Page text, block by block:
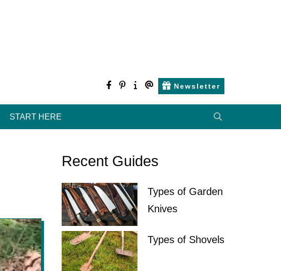
facebook
pinterest
aboutcontactNewsletter
START HERE
Recent Guides
Types of Garden
Knives
Types of Shovels